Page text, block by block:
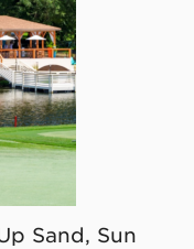
Sand, Sun